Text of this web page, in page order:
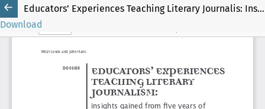
Educators’ Experiences Teaching Literary Journalis: Insights Gained from Five Years of Web-Based Surveys
Download